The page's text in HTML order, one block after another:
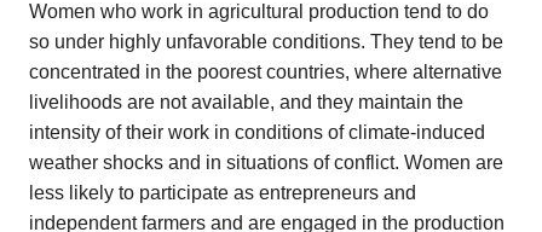
Women who work in agricultural production tend to do
so under highly unfavorable conditions. They tend to be
concentrated in the poorest countries, where alternative
livelihoods are not available, and they maintain the
intensity of their work in conditions of climate-induced
weather shocks and in situations of conflict. Women are
less likely to participate as entrepreneurs and
independent farmers and are engaged in the production